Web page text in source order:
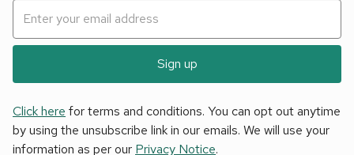
Sign up
Click here for terms and conditions. You can opt out anytime
by using the unsubscribe link in our emails. We will use your
information as per our Privacy Notice.